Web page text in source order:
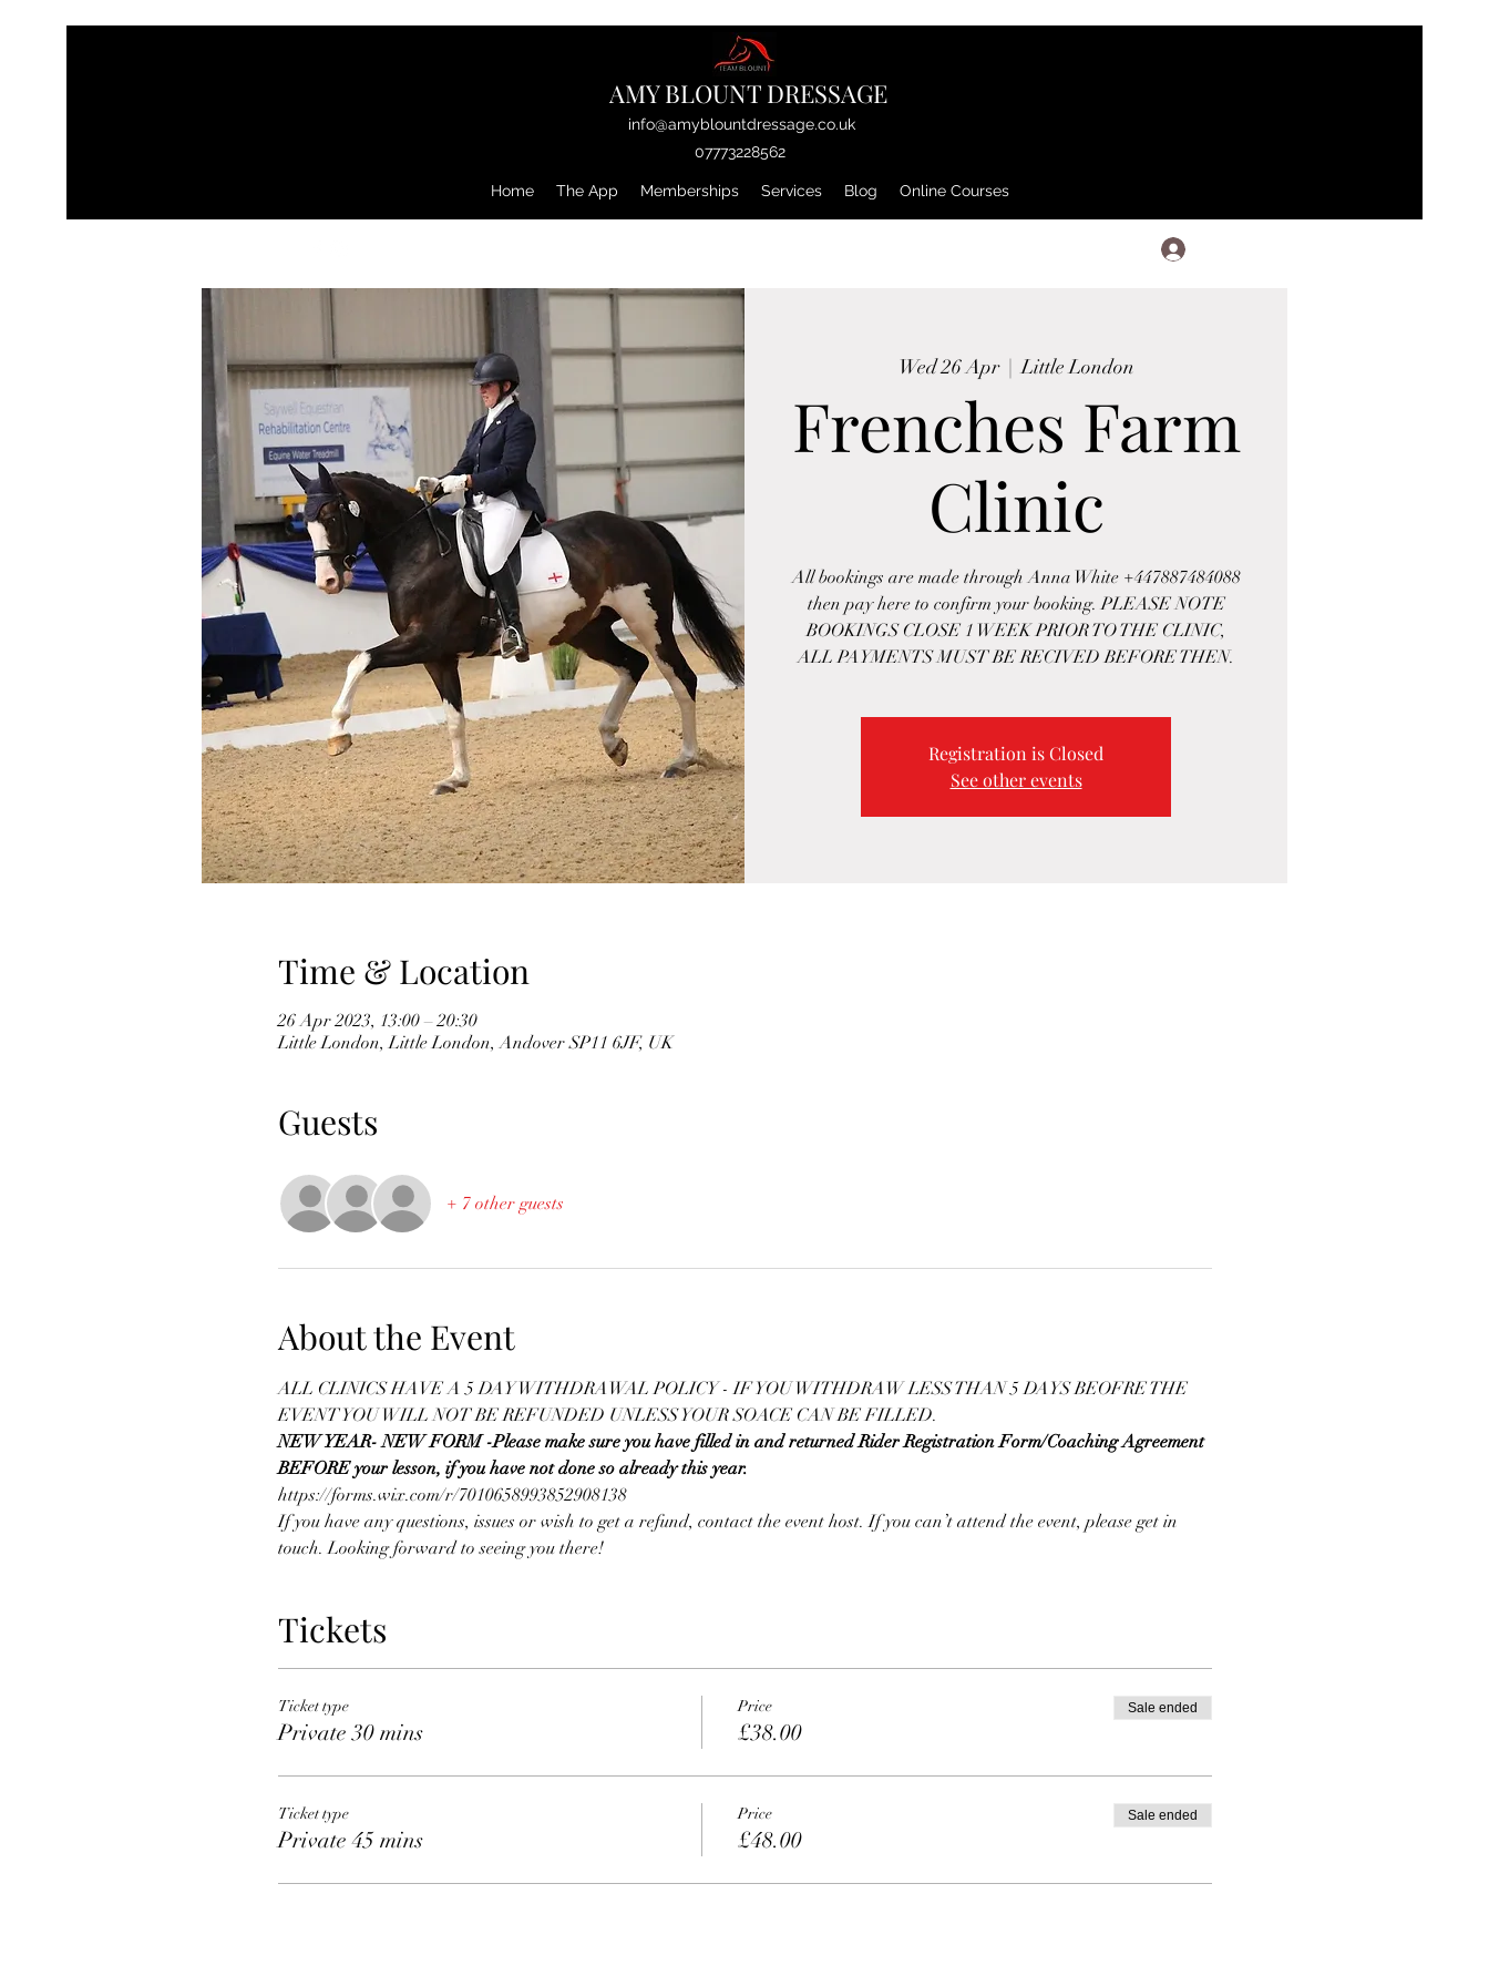
AMY BLOUNT DRESSAGE
info@amyblountdressage.co.uk
07773228562
Home The App Memberships Services Blog Online Courses
Wed 26 Apr
  |
Little London
Frenches Farm
Clinic
All bookings are made through Anna White +447887484088
then pay here to confirm your booking. PLEASE NOTE
BOOKINGS CLOSE 1 WEEK PRIOR TO THE CLINIC,
ALL PAYMENTS MUST BE RECIVED BEFORE THEN.
Registration is Closed
See other events
Time & Location
26 Apr 2023, 13:00 – 20:30
Little London, Little London, Andover SP11 6JF, UK
Guests
+ 7 other guests
About the Event
ALL CLINICS HAVE A 5 DAY WITHDRAWAL POLICY - IF YOU WITHDRAW LESS THAN 5 DAYS BEOFRE THE
EVENT YOU WILL NOT BE REFUNDED UNLESS YOUR SOACE CAN BE FILLED.
NEW YEAR- NEW FORM -Please make sure you have filled in and returned Rider Registration Form/Coaching Agreement
BEFORE your lesson, if you have not done so already this year.
https://forms.wix.com/r/7010658993852908138
If you have any questions, issues or wish to get a refund, contact the event host. If you can’t attend the event, please get in
touch. Looking forward to seeing you there!
Tickets
Ticket type
Private 30 mins
Price
£38.00
Sale ended
Ticket type
Private 45 mins
Price
£48.00
Sale ended